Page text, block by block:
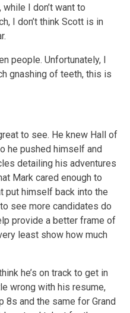
I don’t want to
I don’t think Scott is in
people. Unfortunately, I
gnashing of teeth, this is
to see. He knew Hall of
he pushed himself and
detailing his adventures
Mark cared enough to
put himself back into the
see more candidates do
provide a better frame of
least show how much
he’s on track to get in
wrong with his resume,
8s and the same for Grand